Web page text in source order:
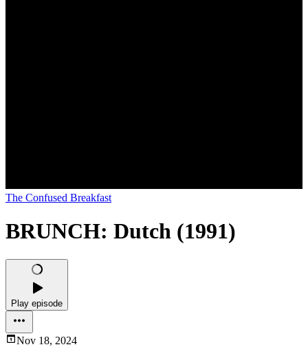
The Confused Breakfast
BRUNCH: Dutch (1991)
Play episode
Nov 18, 2024